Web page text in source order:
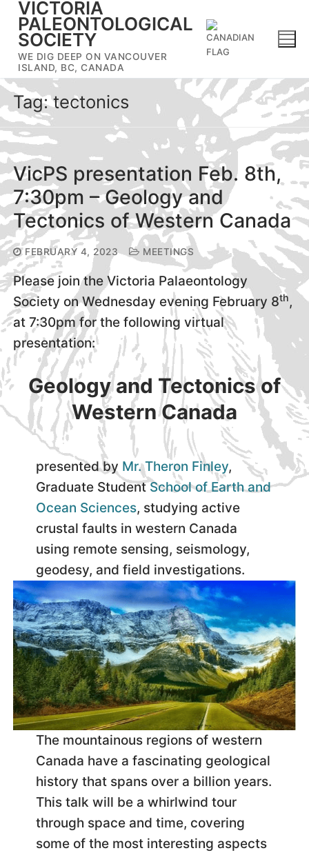
Skip
content
VICTORIA
PALEONTOLOGICAL
SOCIETY
WE DIG DEEP ON VANCOUVER
ISLAND, BC, CANADA
Tag:tectonics
VicPS presentation Feb. 8th,
7:30pm – Geology and
Tectonics of Western Canada
FEBRUARY 4, 2023 MEETINGS
Please join the Victoria Palaeontology
Society on Wednesday evening February 8th,
at 7:30pm for the following virtual
presentation:
Geology and Tectonics of
Western Canada
presented by Mr. Theron Finley,
Graduate StudentSchool of Earth and
Ocean Sciences, studying active
crustal faults in western Canada
using remote sensing, seismology,
geodesy, and field investigations.
The mountainous regions of western
Canada have a fascinating geological
history that spans over a billion years.
This talk will be a whirlwind tour
through space and time, covering
some of the most interesting aspects